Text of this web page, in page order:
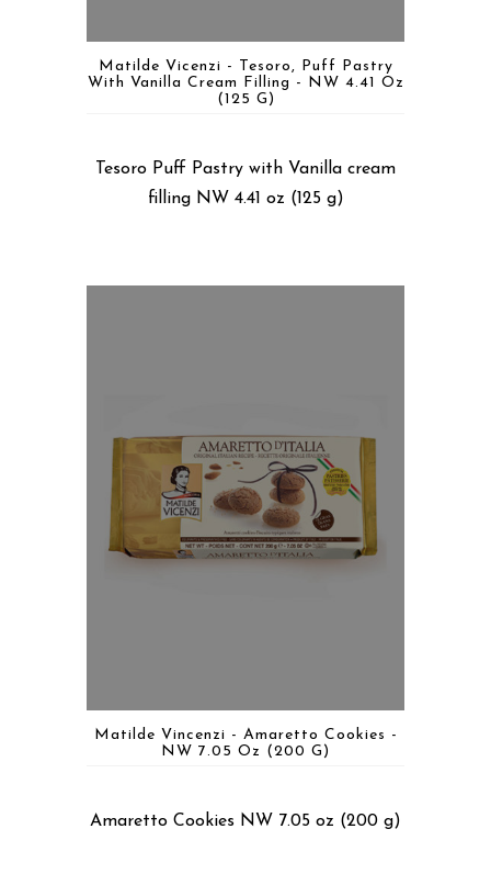
Matilde Vicenzi - Tesoro, Puff Pastry
With Vanilla Cream Filling - NW 4.41 Oz
(125 G)
Tesoro Puff Pastry with Vanilla cream
filling NW 4.41 oz (125 g)
Matilde Vincenzi - Amaretto Cookies -
NW 7.05 Oz (200 G)
Amaretto Cookies NW 7.05 oz (200 g)